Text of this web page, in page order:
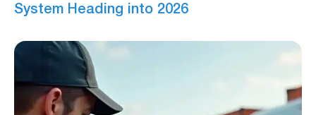
System Heading into 2026